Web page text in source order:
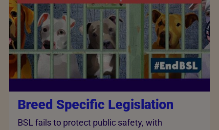
Breed Specific Legislation
BSL fails to protect public safety, with